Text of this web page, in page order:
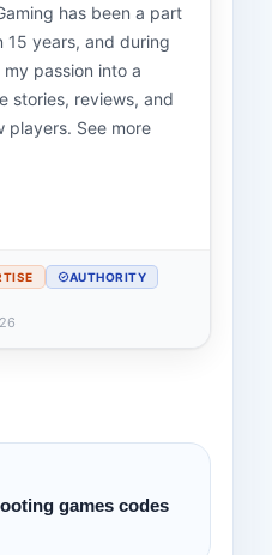
has been a part
15 years, and during
passion into a
stories, reviews, and
players. See more
AUTHORITY
games codes